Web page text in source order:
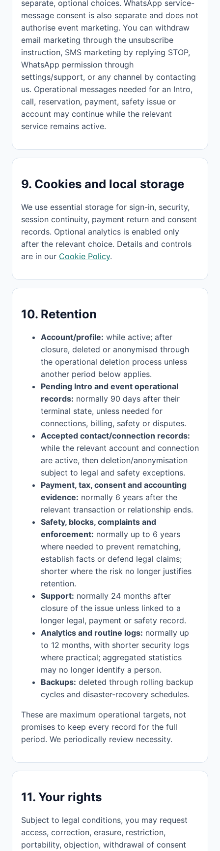
separate, optional choices. WhatsApp service-
message consent is also separate and does not
authorise event marketing. You can withdraw
email marketing through the unsubscribe
instruction, SMS marketing by replying STOP,
WhatsApp permission through
settings/support, or any channel by contacting
us. Operational messages needed for an Intro,
call, reservation, payment, safety issue or
account may continue while the relevant
service remains active.
9. Cookies and local storage
We use essential storage for sign-in, security,
session continuity, payment return and consent
records. Optional analytics is enabled only
after the relevant choice. Details and controls
are in our Cookie Policy.
10. Retention
Account/profile: while active; after
closure, deleted or anonymised through
the operational deletion process unless
another period below applies.
Pending Intro and event operational
records: normally 90 days after their
terminal state, unless needed for
connections, billing, safety or disputes.
Accepted contact/connection records:
while the relevant account and connection
are active, then deletion/anonymisation
subject to legal and safety exceptions.
Payment, tax, consent and accounting
evidence: normally 6 years after the
relevant transaction or relationship ends.
Safety, blocks, complaints and
enforcement: normally up to 6 years
where needed to prevent rematching,
establish facts or defend legal claims;
shorter where the risk no longer justifies
retention.
Support: normally 24 months after
closure of the issue unless linked to a
longer legal, payment or safety record.
Analytics and routine logs: normally up
to 12 months, with shorter security logs
where practical; aggregated statistics
may no longer identify a person.
Backups: deleted through rolling backup
cycles and disaster-recovery schedules.
These are maximum operational targets, not
promises to keep every record for the full
period. We periodically review necessity.
11. Your rights
Subject to legal conditions, you may request
access, correction, erasure, restriction,
portability, objection, withdrawal of consent